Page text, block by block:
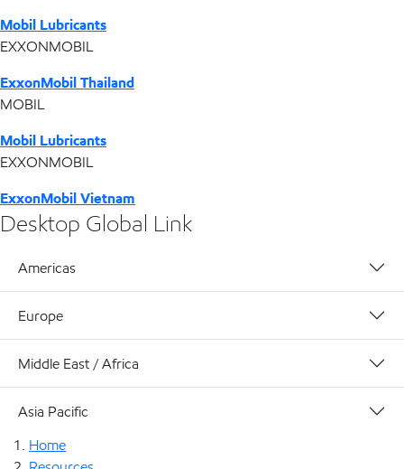
Mobil Lubricants
EXXONMOBIL
ExxonMobil Thailand
MOBIL
Mobil Lubricants
EXXONMOBIL
ExxonMobil Vietnam
Desktop Global Link
Americas
Europe
Middle East / Africa
Asia Pacific
Home